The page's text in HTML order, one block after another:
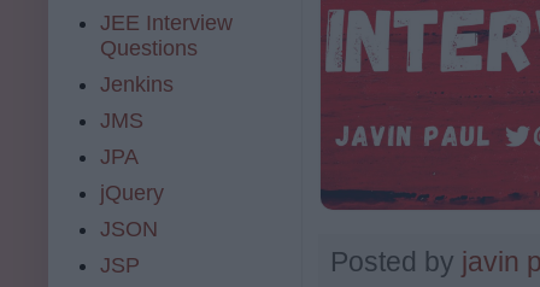
Posted by javin
JEE Interview
Questions
Jenkins
JMS
JPA
jQuery
JSON
JSP